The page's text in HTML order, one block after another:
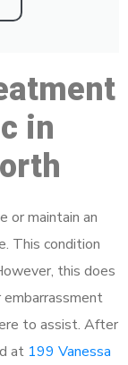
in
or maintain an
This condition
this does
to assist. After
at 199 Vanessa